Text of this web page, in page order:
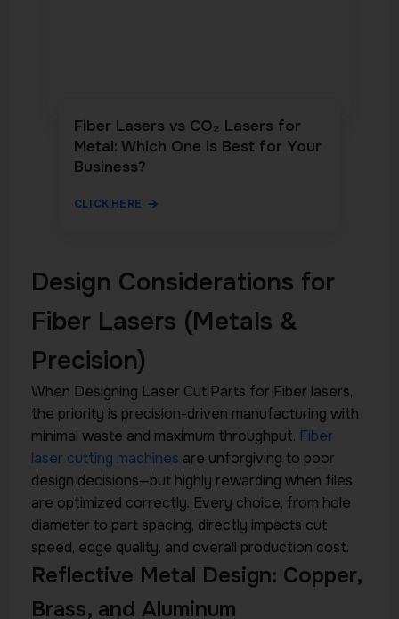
Fiber Lasers vs CO₂ Lasers for
Metal: Which One is Best for Your
Business?
CLICK HERE
Design Considerations for
Fiber Lasers (Metals &
Precision)
When Designing Laser Cut Parts for Fiber lasers,
the priority is precision-driven manufacturing with
minimal waste and maximum throughput. Fiber
laser cutting machines are unforgiving to poor
design decisions—but highly rewarding when files
are optimized correctly. Every choice, from hole
diameter to part spacing, directly impacts cut
speed, edge quality, and overall production cost.
Reflective Metal Design: Copper,
Brass, and Aluminum